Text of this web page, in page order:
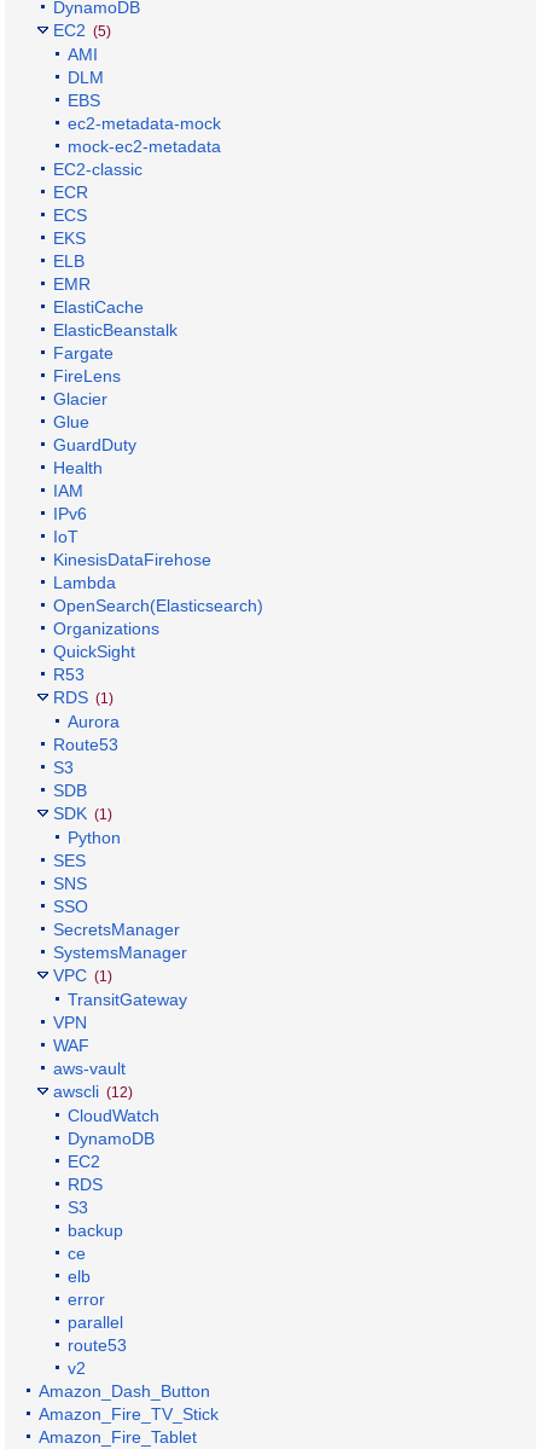
DynamoDB
EC2 (5)
AMI
DLM
EBS
ec2-metadata-mock
mock-ec2-metadata
EC2-classic
ECR
ECS
EKS
ELB
EMR
ElastiCache
ElasticBeanstalk
Fargate
FireLens
Glacier
Glue
GuardDuty
Health
IAM
IPv6
IoT
KinesisDataFirehose
Lambda
OpenSearch(Elasticsearch)
Organizations
QuickSight
R53
RDS (1)
Aurora
Route53
S3
SDB
SDK (1)
Python
SES
SNS
SSO
SecretsManager
SystemsManager
VPC (1)
TransitGateway
VPN
WAF
aws-vault
awscli (12)
CloudWatch
DynamoDB
EC2
RDS
S3
backup
ce
elb
error
parallel
route53
v2
Amazon_Dash_Button
Amazon_Fire_TV_Stick
Amazon_Fire_Tablet